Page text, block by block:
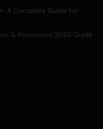
A Complete Guide for
& Promotion 2026 Guide